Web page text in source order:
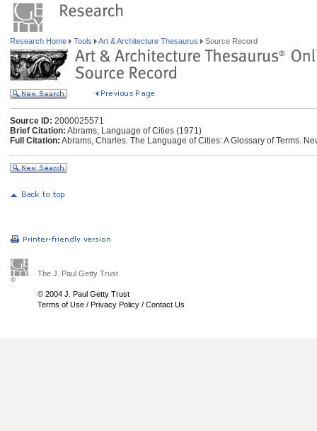
Research Home Tools Art & Architecture Thesaurus Source Record
Source ID: 2000025571
Brief Citation: Abrams, Language of Cities (1971)
Full Citation: Abrams, Charles. The Language of Cities: A Glossary of Terms.
The J. Paul Getty Trust
© 2004 J. Paul Getty Trust
Terms of Use / Privacy Policy / Contact Us